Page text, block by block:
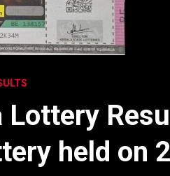
Lottery
held on